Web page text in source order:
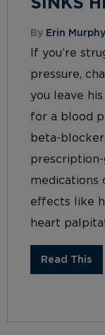
SINKS
By Erin Murphy
If you’re
pressure,
you leave
for a blood
beta-
medications
effects like
heart
Read This